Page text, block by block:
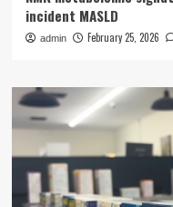
incident MASLD
admin February 25, 2026